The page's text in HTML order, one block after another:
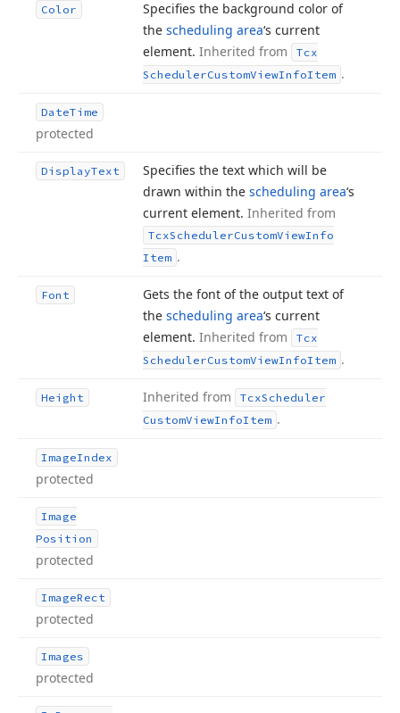
Color
Specifies the background color of
the scheduling area‘s current
element. Inherited from
Tcx
SchedulerCustomViewInfoItem .
DateTime
protected
DisplayText
Specifies the text which will be
drawn within the scheduling area‘s
current element. Inherited from
TcxSchedulerCustomViewInfo
Item .
Font
Gets the font of the output text of
the scheduling area‘s current
element. Inherited from
Tcx
SchedulerCustomViewInfoItem .
Height Inherited from TcxScheduler
CustomViewInfoItem .
ImageIndex
protected
Image
Position
protected
ImageRect
protected
Images
protected